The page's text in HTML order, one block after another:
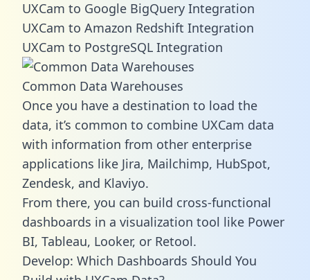
UXCam to Google BigQuery Integration
UXCam to Amazon Redshift Integration
UXCam to PostgreSQL Integration
Common Data Warehouses
Once you have a destination to load the
data, it’s common to combine UXCam data
with information from other enterprise
applications like Jira, Mailchimp, HubSpot,
Zendesk, and Klaviyo.
From there, you can build cross-functional
dashboards in a visualization tool like Power
BI, Tableau, Looker, or Retool.
Develop: Which Dashboards Should You